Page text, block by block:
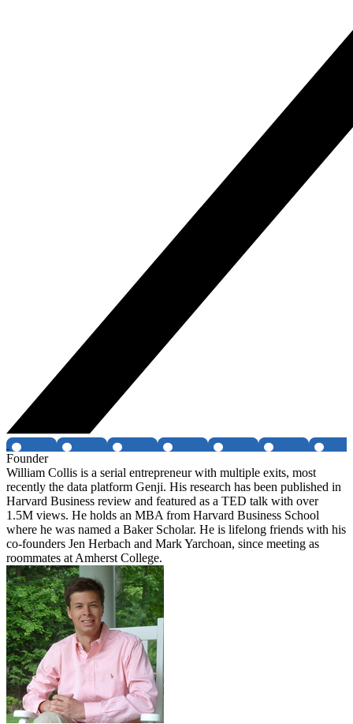
Founder
William Collis is a serial entrepreneur with multiple exits, most
recently the data platform Genji. His research has been published in
Harvard Business review and featured as a TED talk with over
1.5M views. He holds an MBA from Harvard Business School
where he was named a Baker Scholar. He is lifelong friends with his
co-founders Jen Herbach and Mark Yarchoan, since meeting as
roommates at Amherst College.